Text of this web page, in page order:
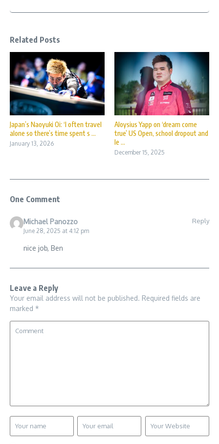
Related Posts
Japan’s Naoyuki Oi: ‘I often travel
alone so there’s time spent s ...
January 13, 2026
Aloysius Yapp on ‘dream come
true’ US Open, school dropout and
le ...
December 15, 2025
One Comment
Michael Panozzo
June 28, 2025 at 4:12 pm
Reply
nice job, Ben
Leave a Reply
Your email address will not be published. Required fields are
marked *